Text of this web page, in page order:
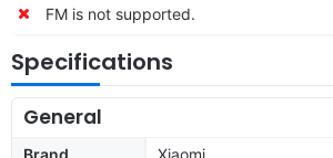
FM is not supported.
Specifications
General
Brand
Xiaomi